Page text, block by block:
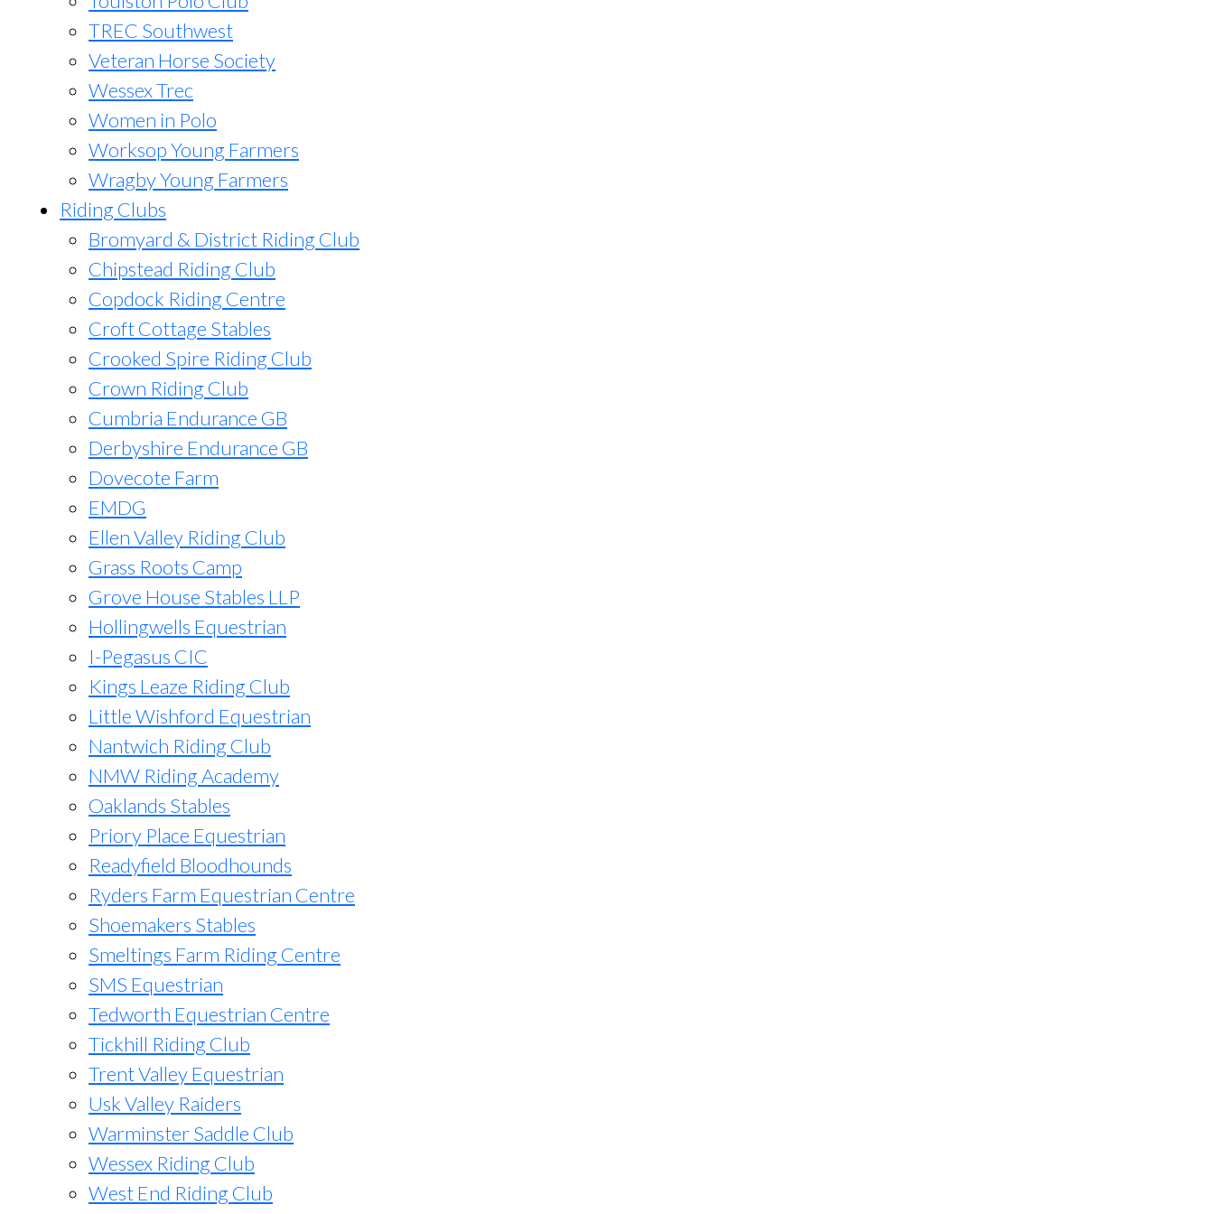
TREC Southwest
Veteran Horse Society
Wessex Trec
Women in Polo
Worksop Young Farmers
Wragby Young Farmers
Riding Clubs
Bromyard & District Riding Club
Chipstead Riding Club
Copdock Riding Centre
Croft Cottage Stables
Crooked Spire Riding Club
Crown Riding Club
Cumbria Endurance GB
Derbyshire Endurance GB
Dovecote Farm
EMDG
Ellen Valley Riding Club
Grass Roots Camp
Grove House Stables LLP
Hollingwells Equestrian
I-Pegasus CIC
Kings Leaze Riding Club
Little Wishford Equestrian
Nantwich Riding Club
NMW Riding Academy
Oaklands Stables
Priory Place Equestrian
Readyfield Bloodhounds
Ryders Farm Equestrian Centre
Shoemakers Stables
Smeltings Farm Riding Centre
SMS Equestrian
Tedworth Equestrian Centre
Tickhill Riding Club
Trent Valley Equestrian
Usk Valley Raiders
Warminster Saddle Club
Wessex Riding Club
West End Riding Club